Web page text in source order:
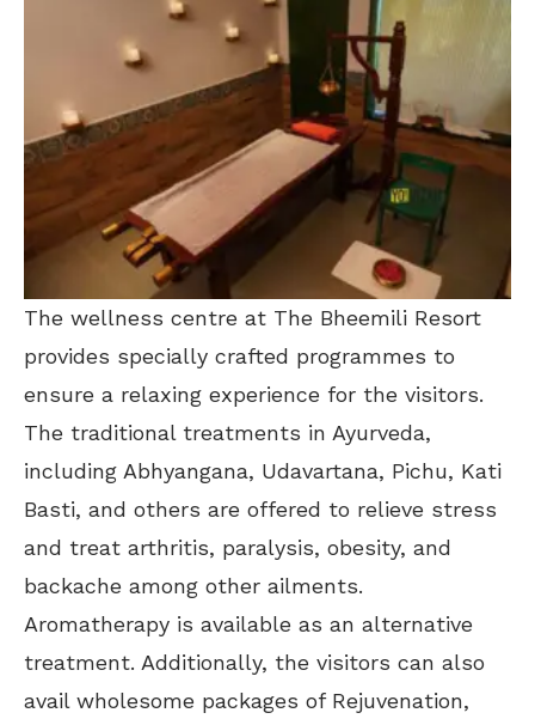
The wellness centre at The Bheemili Resort
provides specially crafted programmes to
ensure a relaxing experience for the visitors.
The traditional treatments in Ayurveda,
including Abhyangana, Udavartana, Pichu, Kati
Basti, and others are offered to relieve stress
and treat arthritis, paralysis, obesity, and
backache among other ailments.
Aromatherapy is available as an alternative
treatment. Additionally, the visitors can also
avail wholesome packages of Rejuvenation,